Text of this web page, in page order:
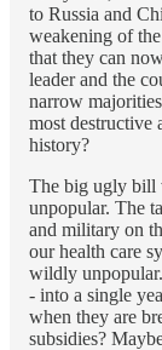
to Russia and
weakening of
that they can
leader and the
narrow
most destructive
history?
The big ugly bill
unpopular. The
and military on
our health care
wildly
- into a single
when they are
subsidies?